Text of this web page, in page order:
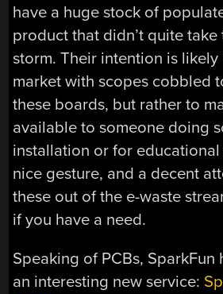
have a huge stock of
product that didn’t quite take
storm. Their intention is
market with scopes cobbled
these boards, but rather to
available to someone doing
installation or for educational
nice gesture, and a decent
these out of the e-waste
if you have a need.
Speaking of PCBs, SparkFun
an interesting new service: